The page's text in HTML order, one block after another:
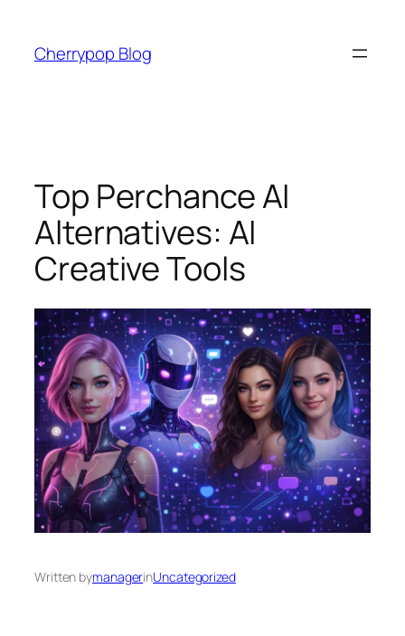
content
Cherrypop Blog
Top Perchance AI
Alternatives: AI
Creative Tools
Written bymanagerinUncategorized